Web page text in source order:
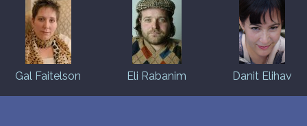
Gal Faitelson Eli Rabanim Danit Elihav